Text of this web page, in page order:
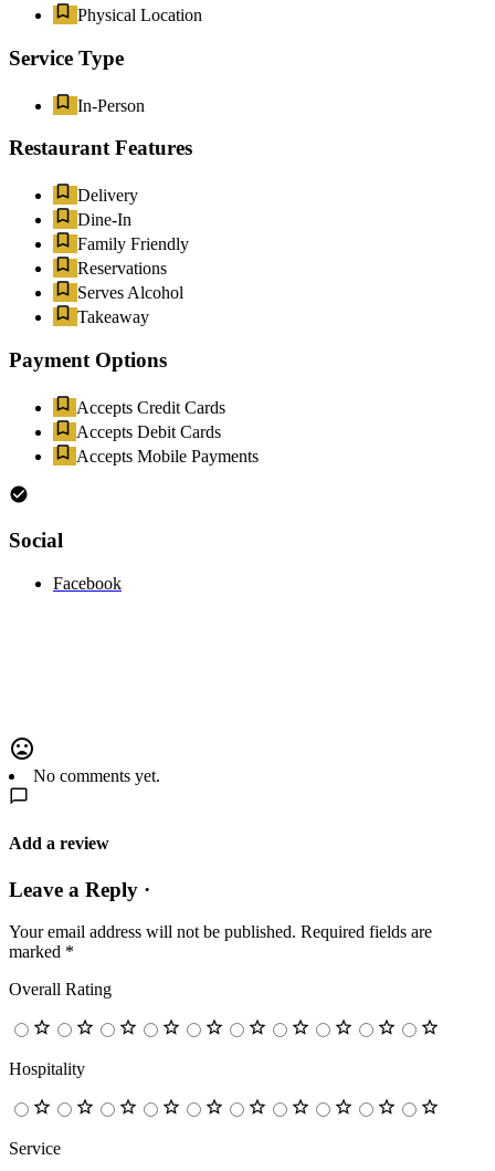
Physical Location
Service Type
In-Person
Restaurant Features
Delivery
Dine-In
Family Friendly
Reservations
Serves Alcohol
Takeaway
Payment Options
Accepts Credit Cards
Accepts Debit Cards
Accepts Mobile Payments
Social
Facebook
No comments yet.
Add a review
Leave a Reply ·
Your email address will not be published. Required fields are
marked *
Overall Rating
Hospitality
Service